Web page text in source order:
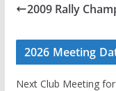
2009 Rally
2026 Meeting
Next Club Meeting